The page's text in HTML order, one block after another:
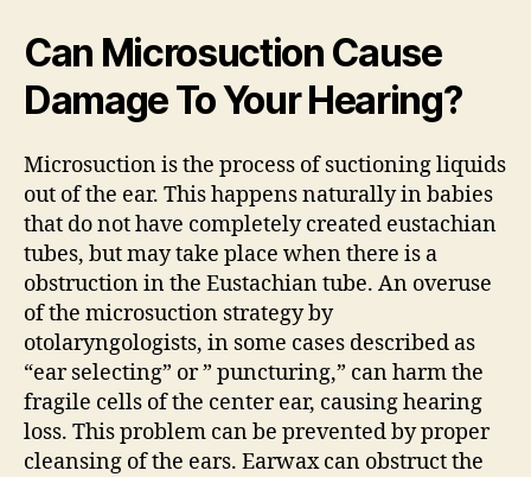
Can Microsuction Cause
Damage To Your Hearing?
Microsuction is the process of suctioning liquids
out of the ear. This happens naturally in babies
that do not have completely created eustachian
tubes, but may take place when there is a
obstruction in the Eustachian tube. An overuse
of the microsuction strategy by
otolaryngologists, in some cases described as
“ear selecting” or ” puncturing,” can harm the
fragile cells of the center ear, causing hearing
loss. This problem can be prevented by proper
cleansing of the ears. Earwax can obstruct the